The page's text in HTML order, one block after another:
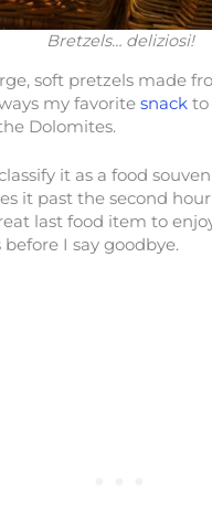
Bretzels… deliziosi!
soft pretzels made
my favorite snack to
Dolomites.
it as a food
it past the second
last food item to
I say goodbye.